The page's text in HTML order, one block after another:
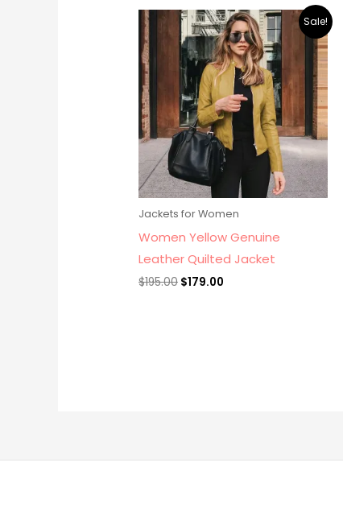
Sale!
Jackets for Women
Women Yellow Genuine
Leather Quilted Jacket
$195.00
Original
price
was:
$195.00.
$179.00
Current
price
is:
$179.00.